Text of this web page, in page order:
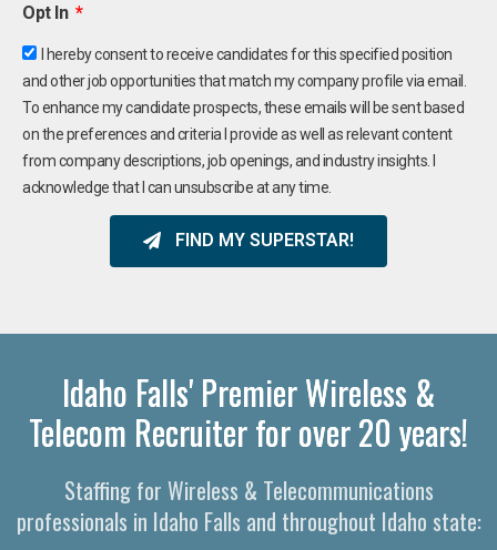
Opt In
I hereby consent to receive candidates for this specified position
and other job opportunities that match my company profile via email.
To enhance my candidate prospects, these emails will be sent based
on the preferences and criteria I provide as well as relevant content
from company descriptions, job openings, and industry insights. I
acknowledge that I can unsubscribe at any time.
FIND MY SUPERSTAR!
Idaho Falls' Premier Wireless &
Telecom Recruiter for over 20 years!
Staffing for Wireless & Telecommunications
professionals in Idaho Falls and throughout Idaho state: